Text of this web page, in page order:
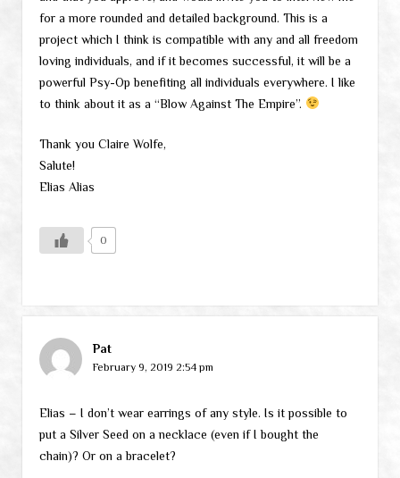
for a more rounded and detailed background. This is a
project which I think is compatible with any and all freedom
loving individuals, and if it becomes successful, it will be a
powerful Psy-Op benefiting all individuals everywhere. I like
to think about it as a “Blow Against The Empire”.
Thank you Claire Wolfe,
Salute!
Elias Alias
0
Pat
February 9, 2019 2:54 pm
Elias – I don’t wear earrings of any style. Is it possible to
put a Silver Seed on a necklace (even if I bought the
chain)? Or on a bracelet?